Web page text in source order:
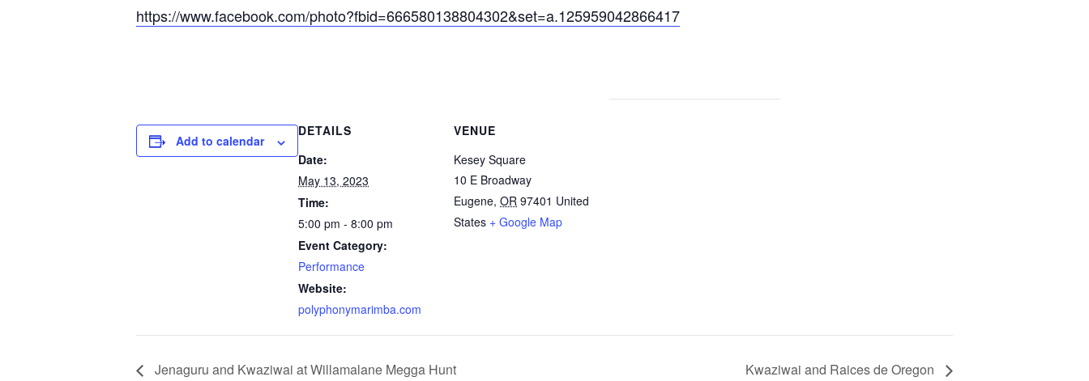
https://www.facebook.com/photo?fbid=666580138804302&set=a.125959042866417
Add to calendar
DETAILS
Date:
May 13, 2023
Time:
5:00 pm - 8:00 pm
Event Category:
Performance
Website:
polyphonymarimba.com
VENUE
Kesey Square
10 E Broadway
Eugene, OR 97401 United
States + Google Map
Jenaguru and Kwaziwai at Willamalane Megga Hunt Kwaziwai and Raices de Oregon